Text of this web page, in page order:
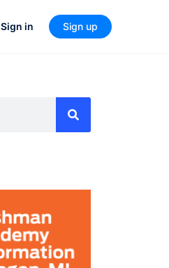
Sign in Sign up